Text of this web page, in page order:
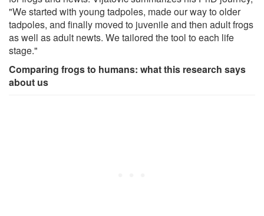
"We started with young tadpoles, made our way to older
tadpoles, and finally moved to juvenile and then adult frogs
as well as adult newts. We tailored the tool to each life
stage."
Comparing frogs to humans: what this research says
about us